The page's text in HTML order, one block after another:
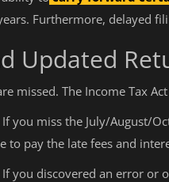
Furthermore, delayed
Updated
missed. The Income Tax
If you miss the July/August/
to pay the late fees and
If you discovered an error or